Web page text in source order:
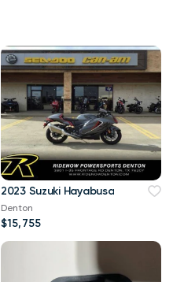
2023 Suzuki Hayabusa
Denton
$15,755